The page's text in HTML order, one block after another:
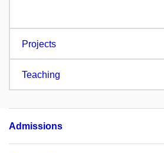
Projects
Teaching
Admissions